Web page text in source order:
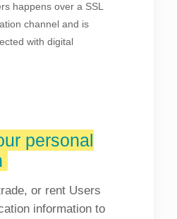
happens over a SSL
channel and is
with digital
personal
or rent Users
information to